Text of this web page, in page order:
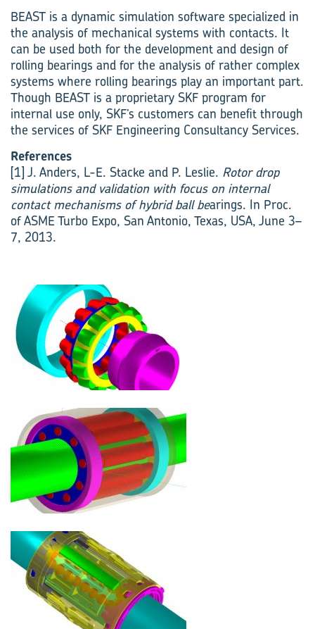
BEAST is a dynamic simulation software specialized in
the analysis of mechanical systems with contacts. It
can be used both for the development and design of
rolling bearings and for the analysis of rather complex
systems where rolling bearings play an important part.
Though BEAST is a proprietary SKF program for
internal use only, SKF’s customers can benefit through
the services of SKF Engineering Consultancy Services.
References
[1] J. Anders, L-E. Stacke and P. Leslie. Rotor drop
simulations and validation with focus on internal
contact mechanisms of hybrid ball bearings. In Proc.
of ASME Turbo Expo, San Antonio, Texas, USA, June 3–
7, 2013.